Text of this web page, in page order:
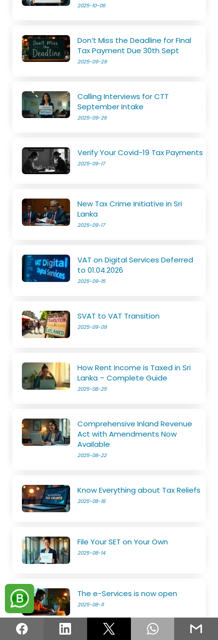
2025-10-06
Don’t Miss the Deadline for Final
Tax Payment Due 30th Sept
2025-09-29
Calling Interviews for CTT
September Intake
2025-09-26
Verify Your Covid-19 Tax Payments
2025-09-17
New Tax Crime Initiative in Sri
Lanka
2025-09-17
VAT on Digital Services Deferred
to 01.04.2026
2025-09-15
SVAT to VAT Transition
2025-09-09
How Rent Income is Taxed in Sri
Lanka – Complete Guide
2025-08-25
Comprehensive Inland Revenue
Act with Amendments Now
Available
2025-08-22
Know Everything about Tax Reliefs
2025-08-18
File Your SET on Your Own
2025-08-14
The e-Services is now open
2025-08-11